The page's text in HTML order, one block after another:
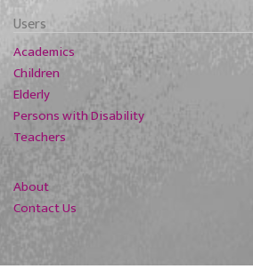
Users
Academics
Children
Elderly
Persons with Disability
Teachers
About
Contact Us